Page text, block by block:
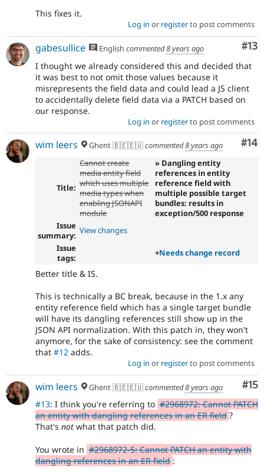
This fixes it.
Log in or registerto post comments
#13
gabesullice English commented8 years ago
I thought we already considered this and decided that
it was best to not omit those values because it
misrepresents the field data and could lead a JS client
to accidentally delete field data via a PATCH based on
our response.
Log in or registerto post comments
#14
wim leers Ghent 🇧🇪🇪🇺commented8 years ago
Title:
Cannot create
media entity field
which uses multiple
media types when
enabling JSONAPI
module
» Dangling entity
references in entity
reference field with
multiple possible target
bundles: results in
exception/500 response
Issue
summary: View changes
Issue
tags:
+Needs change record
Better title & IS.
This is technically a BC break, because in the 1.x any
entity reference field which has a single target bundle
will have its dangling references still show up in the
JSON API normalization. With this patch in, they won't
anymore, for the sake of consistency: see the comment
that #12 adds.
Log in or registerto post comments
#15
wim leers Ghent 🇧🇪🇪🇺commented8 years ago
#13: I think you're referring to #2968972: Cannot PATCH
an entity with dangling references in an ER field ?
That's not what that patch did.
You wrote in #2968972-5: Cannot PATCH an entity with
dangling references in an ER field :